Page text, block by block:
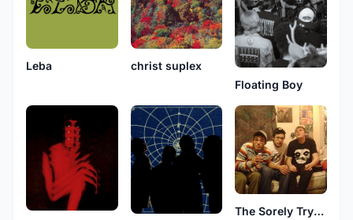
Leba
christ suplex
Floating Boy
The Sorely Trying Days